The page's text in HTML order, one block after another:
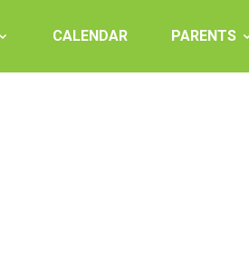
CALENDAR PARENTS